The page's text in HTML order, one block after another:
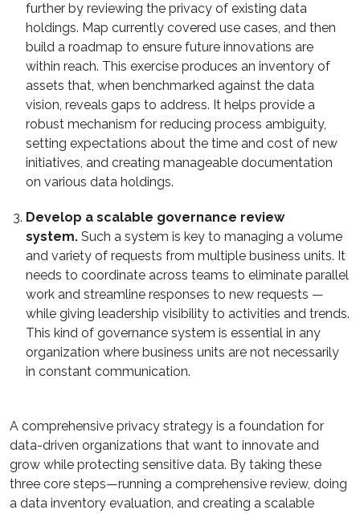
further by reviewing the privacy of existing data
holdings. Map currently covered use cases, and then
build a roadmap to ensure future innovations are
within reach. This exercise produces an inventory of
assets that, when benchmarked against the data
vision, reveals gaps to address. It helps provide a
robust mechanism for reducing process ambiguity,
setting expectations about the time and cost of new
initiatives, and creating manageable documentation
on various data holdings.
Develop a scalable governance review
system. Such a system is key to managing a volume
and variety of requests from multiple business units. It
needs to coordinate across teams to eliminate parallel
work and streamline responses to new requests —
while giving leadership visibility to activities and trends.
This kind of governance system is essential in any
organization where business units are not necessarily
in constant communication.
A comprehensive privacy strategy is a foundation for
data-driven organizations that want to innovate and
grow while protecting sensitive data. By taking these
three core steps—running a comprehensive review, doing
a data inventory evaluation, and creating a scalable